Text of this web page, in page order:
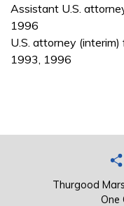
Assistant U.S.
1996
U.S. attorney
1993, 1996
Thurgood
One